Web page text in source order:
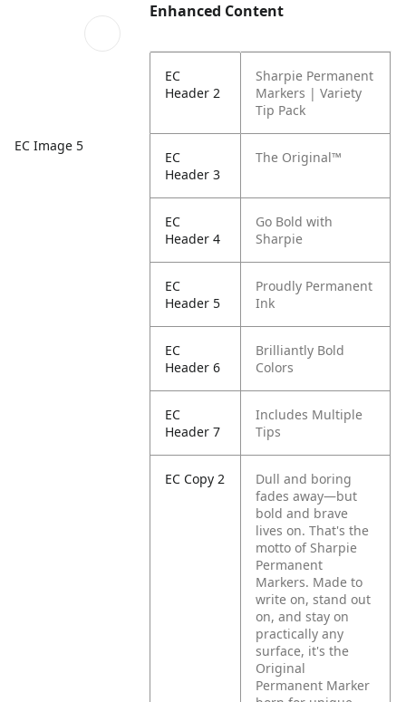
EC Image 5
Enhanced Content
EC
Header 2
Sharpie Permanent
Markers | Variety
Tip Pack
EC
Header 3
The Original™
EC
Header 4
Go Bold with
Sharpie
EC
Header 5
Proudly Permanent
Ink
EC
Header 6
Brilliantly Bold
Colors
EC
Header 7
Includes Multiple
Tips
EC Copy 2
Dull and boring
fades away—but
bold and brave
lives on. That's the
motto of Sharpie
Permanent
Markers. Made to
write on, stand out
on, and stay on
practically any
surface, it's the
Original
Permanent Marker